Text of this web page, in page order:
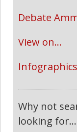
Debate
View on...
Infographics
Why not
looking for...